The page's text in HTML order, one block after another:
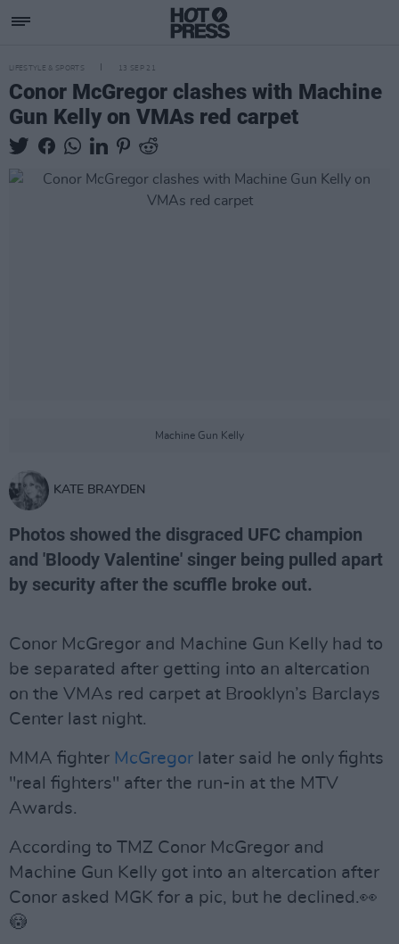
LIFESTYLE & SPORTS 13 SEP 21
Conor McGregor clashes with Machine
Gun Kelly on VMAs red carpet
Machine Gun Kelly
KATE BRAYDEN
Photos showed the disgraced UFC champion
and 'Bloody Valentine' singer being pulled apart
by security after the scuffle broke out.
Conor McGregor and Machine Gun Kelly had to
be separated after getting into an altercation
on the VMAs red carpet at Brooklyn’s Barclays
Center last night.
MMA fighter McGregor later said he only fights
"real fighters" after the run-in at the MTV
Awards.
According to TMZ Conor McGregor and
Machine Gun Kelly got into an altercation after
Conor asked MGK for a pic, but he declined.👀
😳